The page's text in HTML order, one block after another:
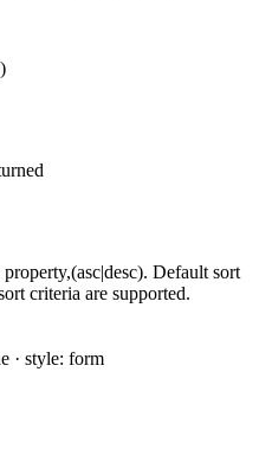
Default sort
criteria are supported.
· style: form